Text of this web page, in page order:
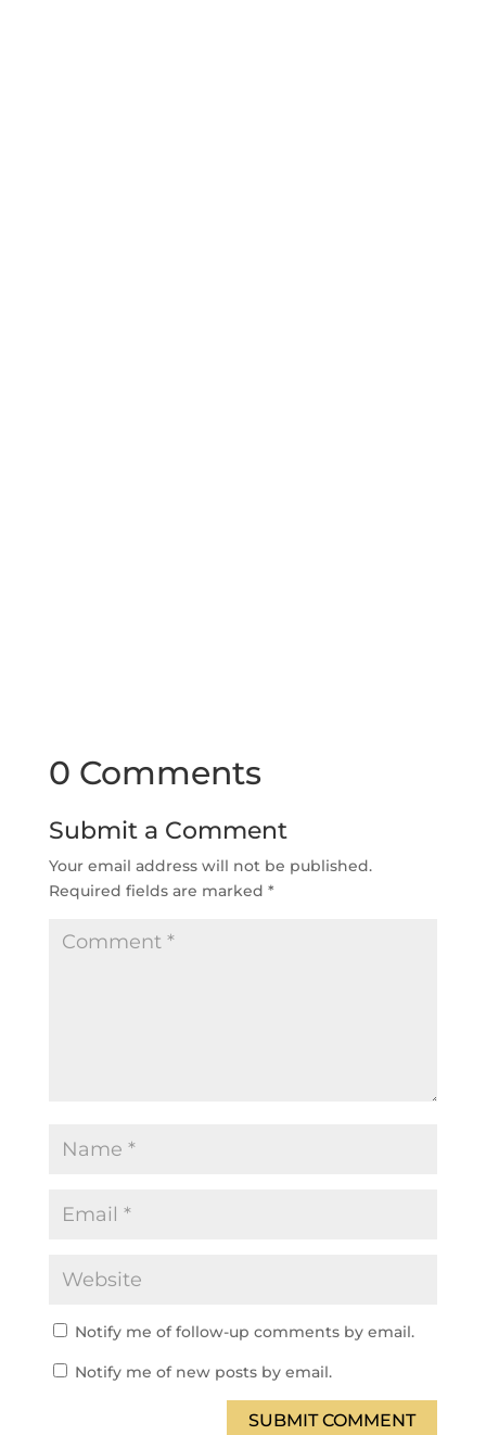
0 Comments
Submit a Comment
Your email address will not be published.
Required fields are marked *
Notify me of follow-up comments by email.
Notify me of new posts by email.
SUBMIT COMMENT